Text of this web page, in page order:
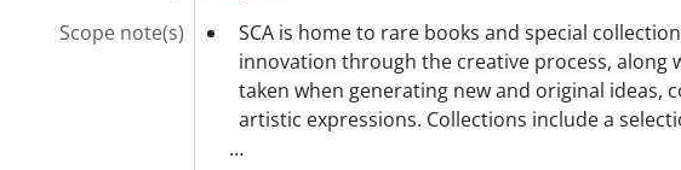
Scope note(s)
SCA is home to rare books and special
innovation through the creative process, along
taken when generating new and original ideas,
artistic expressions. Collections include a
…